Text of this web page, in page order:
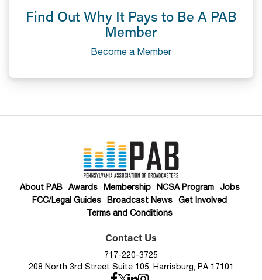
Find Out Why It Pays to Be A PAB
Member
Become a Member
About PAB Awards Membership NCSA Program
Jobs
FCC/Legal Guides
Broadcast News
Get Involved
Terms and Conditions
Contact Us
717-220-3725
208 North 3rd Street Suite 105, Harrisburg, PA 17101